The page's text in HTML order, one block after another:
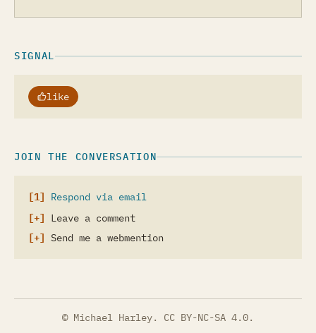
SIGNAL
like
JOIN THE CONVERSATION
Respond via email
Leave a comment
Send me a webmention
© Michael Harley. CC BY-NC-SA 4.0.